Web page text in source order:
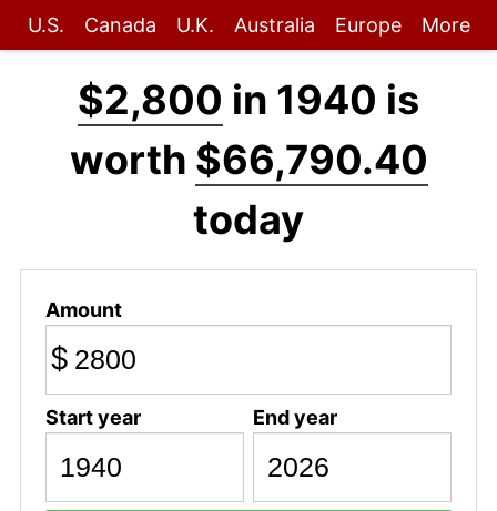
U.S. Canada U.K. Australia Europe More
$2,800 in 1940 is
worth $66,790.40
today
Amount
$
Start year End year